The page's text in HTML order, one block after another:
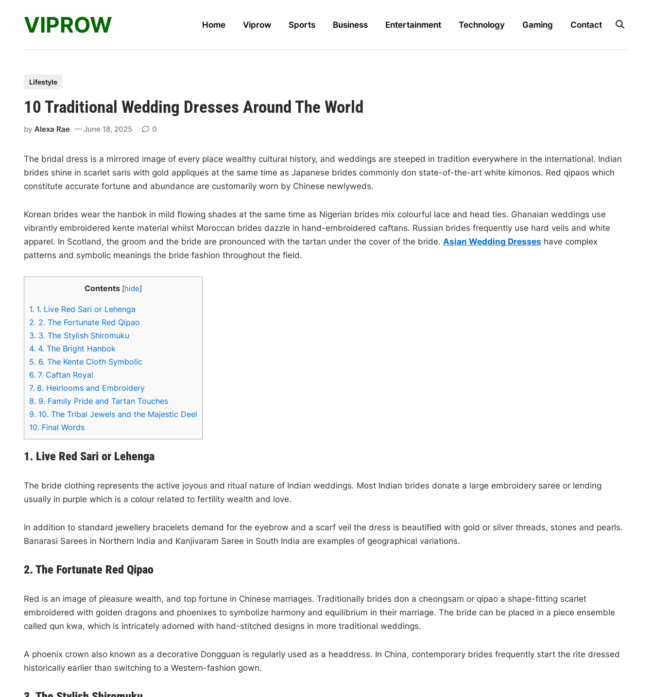
contentVIPROW Home Viprow Sports Business Entertainment Technology Gaming Contact
n
Lifestyle
10 Traditional Wedding Dresses Around The World
by Alexa Rae June 18, 2025 0
The bridal dress is a mirrored image of every place wealthy cultural history, and weddings are steeped in tradition everywhere in the international. Indian
brides shine in scarlet saris with gold appliques at the same time as Japanese brides commonly don state-of-the-art white kimonos. Red qipaos which
constitute accurate fortune and abundance are customarily worn by Chinese newlyweds.
Korean brides wear the hanbok in mild flowing shades at the same time as Nigerian brides mix colourful lace and head ties. Ghanaian weddings use
vibrantly embroidered kente material whilst Moroccan brides dazzle in hand-embroidered caftans. Russian brides frequently use hard veils and white
apparel. In Scotland, the groom and the bride are pronounced with the tartan under the cover of the bride. Asian Wedding Dresses have complex
patterns and symbolic meanings the bride fashion throughout the field.
Contents [hide]
1.1. Live Red Sari or Lehenga
2.2. The Fortunate Red Qipao
3.3. The Stylish Shiromuku
4.4. The Bright Hanbok
5.6. The Kente Cloth Symbolic
6.7. Caftan Royal
7.8. Heirlooms and Embroidery
8.9. Family Pride and Tartan Touches
9.10. The Tribal Jewels and the Majestic Deel
10.Final Words
1. Live Red Sari or Lehenga
The bride clothing represents the active joyous and ritual nature of Indian weddings. Most Indian brides donate a large embroidery saree or lending
usually in purple which is a colour related to fertility wealth and love.
In addition to standard jewellery bracelets demand for the eyebrow and a scarf veil the dress is beautified with gold or silver threads, stones and pearls.
Banarasi Sarees in Northern India and Kanjivaram Saree in South India are examples of geographical variations.
2. The Fortunate Red Qipao
Red is an image of pleasure wealth, and top fortune in Chinese marriages. Traditionally brides don a cheongsam or qipao a shape-fitting scarlet
embroidered with golden dragons and phoenixes to symbolize harmony and equilibrium in their marriage. The bride can be placed in a piece ensemble
called qun kwa, which is intricately adorned with hand-stitched designs in more traditional weddings.
A phoenix crown also known as a decorative Dongguan is regularly used as a headdress. In China, contemporary brides frequently start the rite dressed
historically earlier than switching to a Western-fashion gown.